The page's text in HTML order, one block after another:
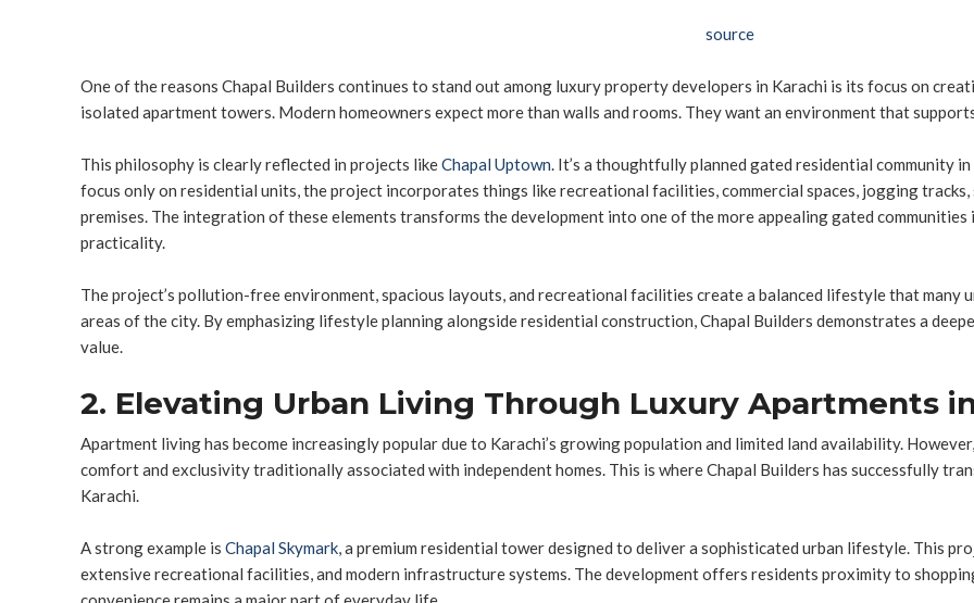
source
One of the reasons Chapal Builders continues to stand out among luxury property developers in Karachi is its focus on
isolated apartment towers. Modern homeowners expect more than walls and rooms. They want an environment that
This philosophy is clearly reflected in projects likeChapal Uptown. It’s a thoughtfully planned gated residential community
focus only on residential units, the project incorporates things like recreational facilities, commercial spaces, jogging
premises. The integration of these elements transforms the development into one of the more appealing gated
practicality.
The project’s pollution-free environment, spacious layouts, and recreational facilities create a balanced lifestyle that many
areas of the city. By emphasizing lifestyle planning alongside residential construction, Chapal Builders demonstrates a
value.
2. Elevating Urban Living Through Luxury Apartments
Apartment living has become increasingly popular due to Karachi’s growing population and limited land availability.
comfort and exclusivity traditionally associated with independent homes. This is where Chapal Builders has successfully
Karachi.
A strong example isChapal Skymark, a premium residential tower designed to deliver a sophisticated urban lifestyle. This
extensive recreational facilities, and modern infrastructure systems. The development offers residents proximity to